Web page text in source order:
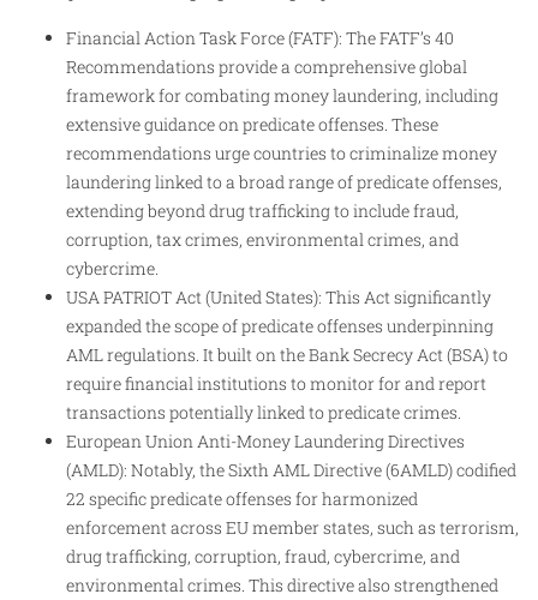
Financial Action Task Force (FATF): The FATF’s 40
Recommendations provide a comprehensive global
framework for combating money laundering, including
extensive guidance on predicate offenses. These
recommendations urge countries to criminalize money
laundering linked to a broad range of predicate offenses,
extending beyond drug trafficking to include fraud,
corruption, tax crimes, environmental crimes, and
cybercrime.
USA PATRIOT Act (United States): This Act significantly
expanded the scope of predicate offenses underpinning
AML regulations. It built on the Bank Secrecy Act (BSA) to
require financial institutions to monitor for and report
transactions potentially linked to predicate crimes.
European Union Anti-Money Laundering Directives
(AMLD): Notably, the Sixth AML Directive (6AMLD) codified
22 specific predicate offenses for harmonized
enforcement across EU member states, such as terrorism,
drug trafficking, corruption, fraud, cybercrime, and
environmental crimes. This directive also strengthened